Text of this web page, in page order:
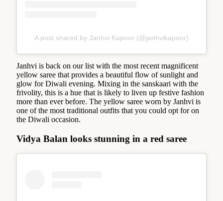
A post shared by Janhvi Kapoor (@janhvikapoor)
Janhvi is back on our list with the most recent magnificent
yellow saree that provides a beautiful flow of sunlight and
glow for Diwali evening. Mixing in the sanskaari with the
frivolity, this is a hue that is likely to liven up festive fashion
more than ever before. The yellow saree worn by Janhvi is
one of the most traditional outfits that you could opt for on
the Diwali occasion.
Vidya Balan looks stunning in a red saree